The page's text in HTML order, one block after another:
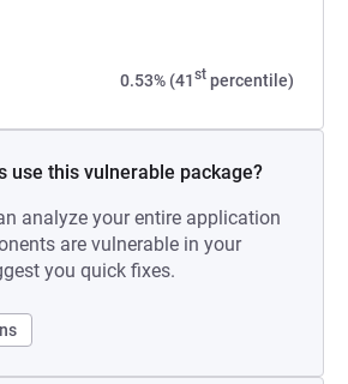
0.53% (41stpercentile)
use this vulnerable package?
analyze your entire application
are vulnerable in your
you quick fixes.